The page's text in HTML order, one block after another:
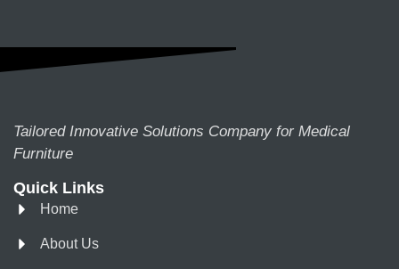
Tailored Innovative Solutions Company for Medical
Furniture
Quick Links
Home
About Us